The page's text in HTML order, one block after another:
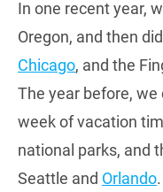
In one recent year,
Oregon, and then
Chicago, and the
The year before, we
week of vacation
national parks, and
Seattle and Orlando.